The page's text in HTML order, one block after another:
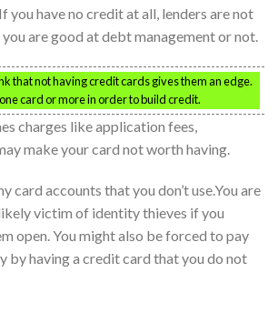
you have no credit at all, lenders are not
are good at debt management or not.
that not having credit cards gives them an edge.
card or more in order to build credit.
charges like application fees,
make your card not worth having.
card accounts that you don’t use.You are
victim of identity thieves if you
open. You might also be forced to pay
by having a credit card that you do not